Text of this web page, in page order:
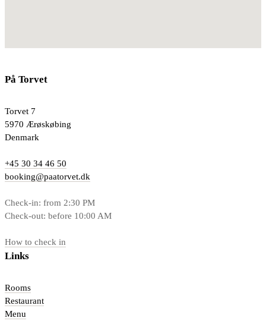
På Torvet
Torvet 7
5970 Ærøskøbing
Denmark
+45 30 34 46 50
booking@paatorvet.dk
Check-in: from 2:30 PM
Check-out: before 10:00 AM
How to check in
Links
Rooms
Restaurant
Menu